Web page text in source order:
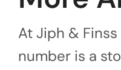
At Jiph &
number is a